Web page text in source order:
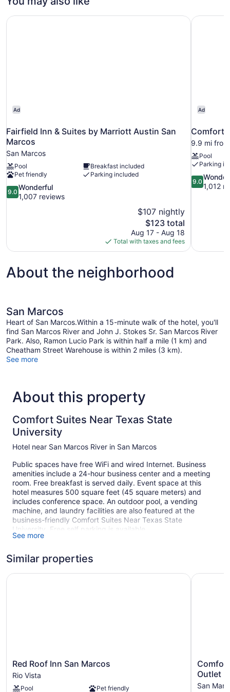
Smoking
Bed,
Non
Ad
Fairfield Inn & Suites by Marriott Austin San
Marcos
San Marcos
Pool
Breakfast included
Pet friendly
Parking included
9.0
out
9.0
Wonderful
1,007 reviews
$107 nightly
The
price
is
$123
$123 total
Aug 17 - Aug 18
Total with taxes and fees
Fairfield Inn & Suites by Marriott Austin San Marcos
Ad
Comfort
9.9 mi
Pool
Parking
9.0
out
9.0
1,012
Comfort
About the neighborhood
San Marcos
Heart of San Marcos.Within a 15-minute walk of the hotel, you'll
find San Marcos River and John J. Stokes Sr. San Marcos River
Park. Also, Ramon Lucio Park is within half a mile (1 km) and
Cheatham Street Warehouse is within 2 miles (3 km).
See more
About this property
Comfort Suites Near Texas State
University
Hotel near San Marcos River in San Marcos
Public spaces have free WiFi and wired Internet. Business
amenities include a 24-hour business center and a meeting
room. Free breakfast is served daily. Event space at this
hotel measures 500 square feet (45 square meters) and
includes conference space. An outdoor pool, a vending
machine, and laundry facilities are also featured at the
business-friendly Comfort Suites Near Texas State
University. Free self parking is available.
This San Marcos hotel is smoke free.
1 building
Conference space
Dry cleaning
See more
Similar properties
Red
Roof
Inn
Red Roof Inn San Marcos
Rio Vista
Pool
Pet friendly
Red Roof Inn San Marcos
Comfort
Inn
&
Outlet
San
Comfort